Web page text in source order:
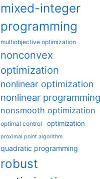
mixed-integer
programming
multiobjective optimization
nonconvex
optimization
nonlinear optimization
nonlinear programming
nonsmooth optimization
optimal control optimization
proximal point algorithm
quadratic programming
robust